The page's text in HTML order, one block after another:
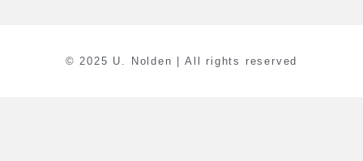
© 2025 U. Nolden | All rights reserved